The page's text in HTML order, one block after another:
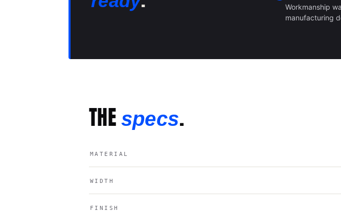
Workmanship
manufacturing
THE specs.
MATERIAL
WIDTH
FINISH